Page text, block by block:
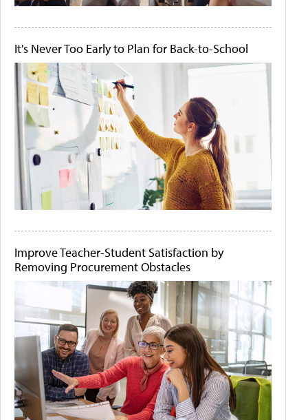
It's Never Too Early to Plan for Back-to-School
Improve Teacher-Student Satisfaction by
Removing Procurement Obstacles